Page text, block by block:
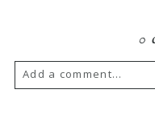
0
Add a comment...